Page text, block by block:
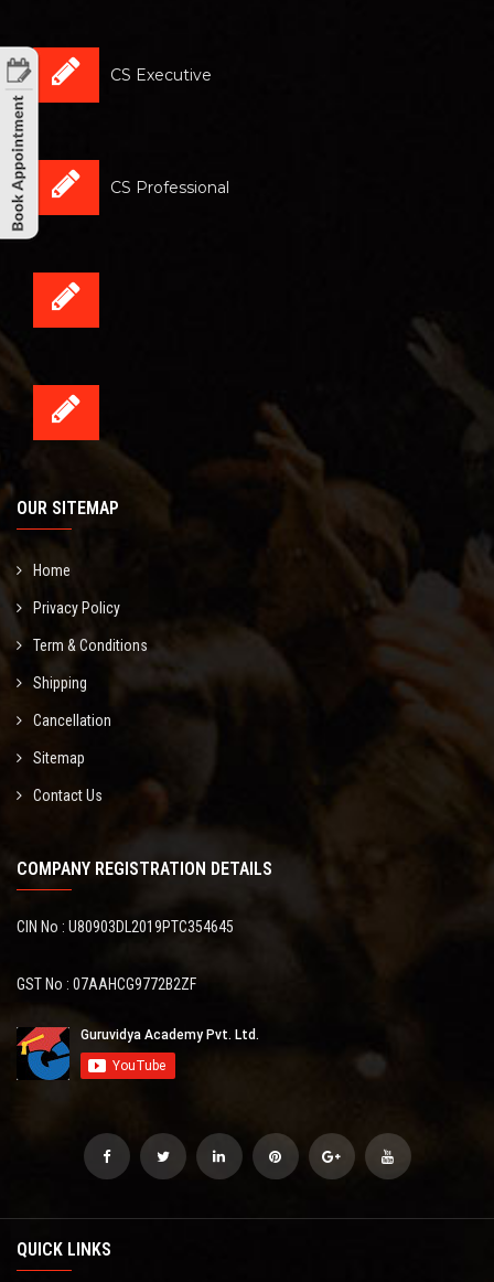
CS Executive
CS Professional
OUR SITEMAP
Home
Privacy Policy
Term & Conditions
Shipping
Cancellation
Sitemap
Contact Us
COMPANY REGISTRATION DETAILS
CIN No : U80903DL2019PTC354645
GST No : 07AAHCG9772B2ZF
QUICK LINKS